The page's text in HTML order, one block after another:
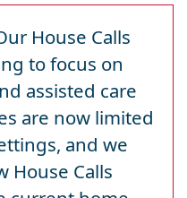
House Calls
to focus on
assisted care
are now limited
and we
House Calls